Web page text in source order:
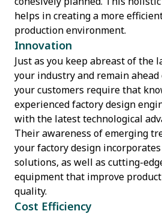
helps in creating a more
production environment.
Innovation
Just as you keep abreast of the
your industry and remain
your customers require that
experienced factory design
with the latest technological
Their awareness of emerging
your factory design
solutions, as well as cutting-
equipment that improve
quality.
Cost Efficiency